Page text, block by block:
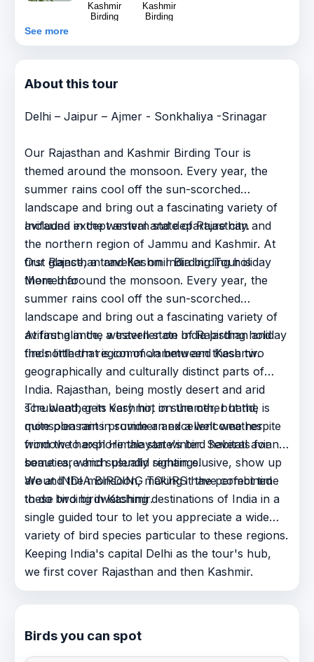
See more
About this tour
Delhi – Jaipur – Ajmer - Sonkhaliya -Srinagar
Our Rajasthan and Kashmir Birding Tour is
themed around the monsoon. Every year, the
summer rains cool off the sun-scorched
landscape and bring out a fascinating variety of
avifauna in the western state of Rajasthan and
the northern region of Jammu and Kashmir. At
first glance, a traveller on India birding holiday
More Info
Included except arrival and departure city.
Our Rajasthan and Kashmir Birding Tour is
themed around the monsoon. Every year, the
summer rains cool off the sun-scorched
landscape and bring out a fascinating variety of
avifauna in the western state of Rajasthan and
the northern region of Jammu and Kashmir.
At first glance, a traveller on India birding holiday
finds little that is common between these two
geographically and culturally distinct parts of
India. Rajasthan, being mostly desert and arid
scrubland, gets very hot in summer, but the
monsoon rains provide an excellent weather
window to explore the state's bird habitats for
some rare and splendid sightings.
The weather in Kashmir, on the other hand, is
quite pleasant in summer and a welcome respite
from the harsh Himalayan winter. Several avian
beauties, which usually remain elusive, show up
around the monsoon, making it the perfect time
to do birding in Kashmir.
We at INDIA BIRDING TOURS have combined
these two birdwatching destinations of India in a
single guided tour to let you appreciate a wide
variety of bird species particular to these regions.
Keeping India's capital Delhi as the tour's hub,
we first cover Rajasthan and then Kashmir.
Birds you can spot